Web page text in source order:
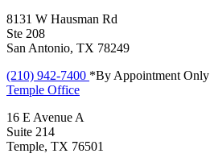
8131 W Hausman Rd
Ste 208
San Antonio, TX 78249
(210) 942-7400 *By Appointment Only
Temple Office
16 E Avenue A
Suite 214
Temple, TX 76501